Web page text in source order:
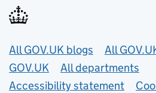
Useful links
All GOV.UK blogs
All
GOV.UK
All departments
Accessibility statement